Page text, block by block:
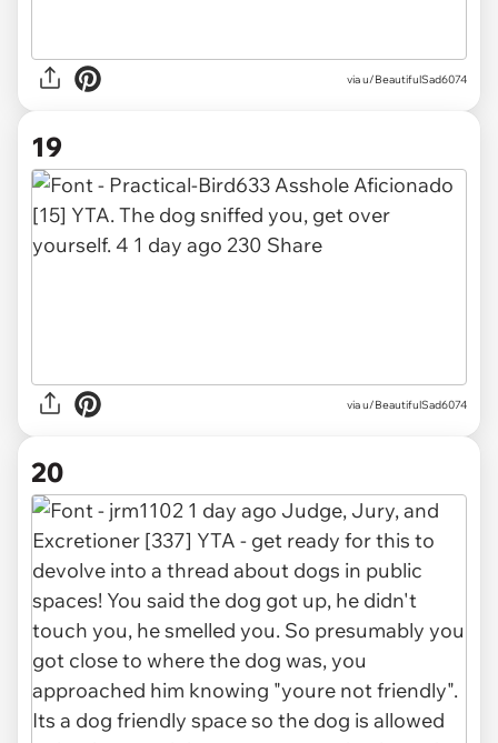
via u/BeautifulSad6074
19
via u/BeautifulSad6074
20